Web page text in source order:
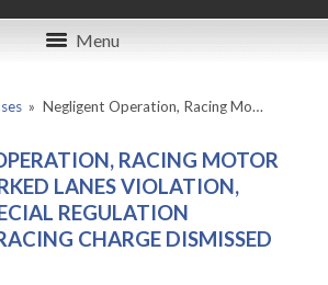
Menu
» Negligent Operation, Racing Mo…
RACING MOTOR
LANES VIOLATION,
REGULATION
CHARGE DISMISSED